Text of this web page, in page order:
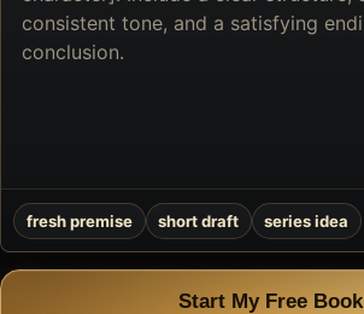
you
want
fresh premise short draft series idea
Start My Free Book